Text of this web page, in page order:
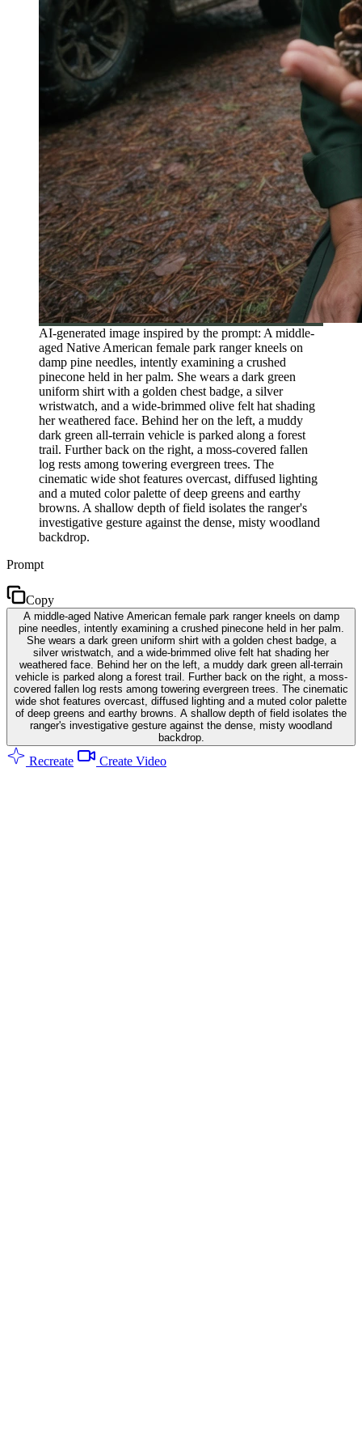
AI-generated image inspired by the prompt: A middle-
aged Native American female park ranger kneels on
damp pine needles, intently examining a crushed
pinecone held in her palm. She wears a dark green
uniform shirt with a golden chest badge, a silver
wristwatch, and a wide-brimmed olive felt hat shading
her weathered face. Behind her on the left, a muddy
dark green all-terrain vehicle is parked along a forest
trail. Further back on the right, a moss-covered fallen
log rests among towering evergreen trees. The
cinematic wide shot features overcast, diffused lighting
and a muted color palette of deep greens and earthy
browns. A shallow depth of field isolates the ranger's
investigative gesture against the dense, misty woodland
backdrop.
Prompt
Copy
A middle-aged Native American female park ranger kneels on damp
pine needles, intently examining a crushed pinecone held in her palm.
She wears a dark green uniform shirt with a golden chest badge, a
silver wristwatch, and a wide-brimmed olive felt hat shading her
weathered face. Behind her on the left, a muddy dark green all-terrain
vehicle is parked along a forest trail. Further back on the right, a moss-
covered fallen log rests among towering evergreen trees. The cinematic
wide shot features overcast, diffused lighting and a muted color palette
of deep greens and earthy browns. A shallow depth of field isolates the
ranger's investigative gesture against the dense, misty woodland
backdrop.
Recreate Create Video